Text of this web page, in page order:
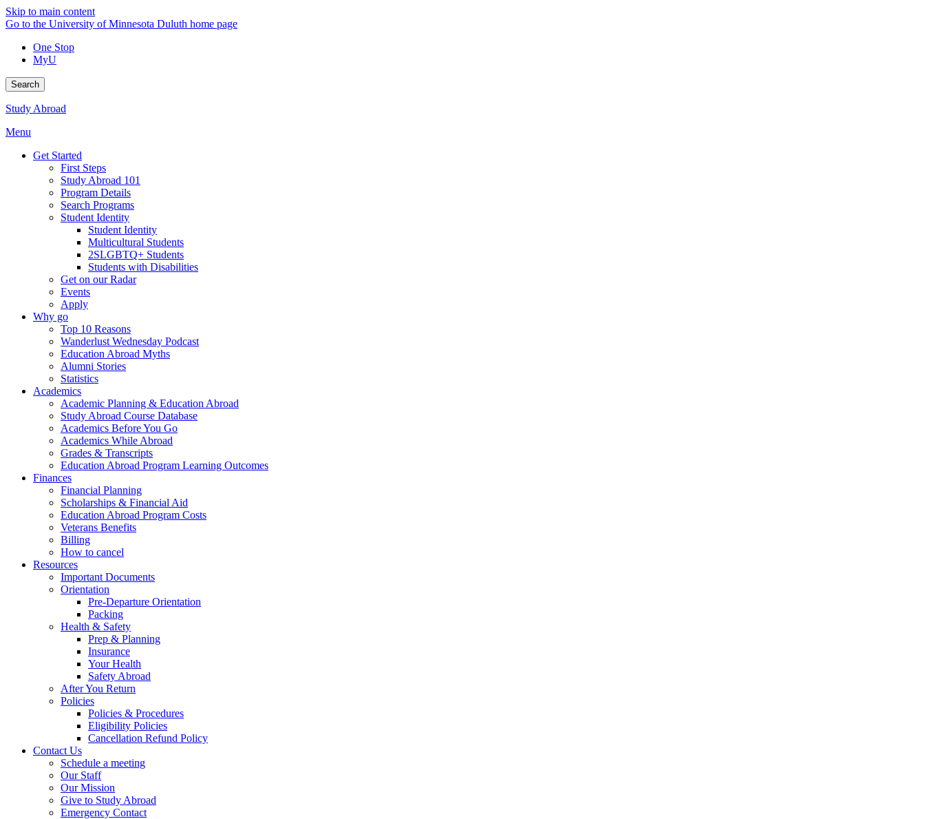
Skip to main content
Go to the University of Minnesota Duluth home page
One Stop
MyU
Search
Study Abroad
Menu
Get Started
First Steps
Study Abroad 101
Program Details
Search Programs
Student Identity
Student Identity
Multicultural Students
2SLGBTQ+ Students
Students with Disabilities
Get on our Radar
Events
Apply
Why go
Top 10 Reasons
Wanderlust Wednesday Podcast
Education Abroad Myths
Alumni Stories
Statistics
Academics
Academic Planning & Education Abroad
Study Abroad Course Database
Academics Before You Go
Academics While Abroad
Grades & Transcripts
Education Abroad Program Learning Outcomes
Finances
Financial Planning
Scholarships & Financial Aid
Education Abroad Program Costs
Veterans Benefits
Billing
How to cancel
Resources
Important Documents
Orientation
Pre-Departure Orientation
Packing
Health & Safety
Prep & Planning
Insurance
Your Health
Safety Abroad
After You Return
Policies
Policies & Procedures
Eligibility Policies
Cancellation Refund Policy
Contact Us
Schedule a meeting
Our Staff
Our Mission
Give to Study Abroad
Emergency Contact